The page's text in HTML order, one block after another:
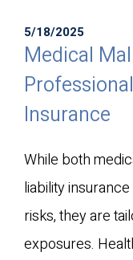
5/18/2025
Medical
Insurance
While both
liability
risks, they are
exposures.